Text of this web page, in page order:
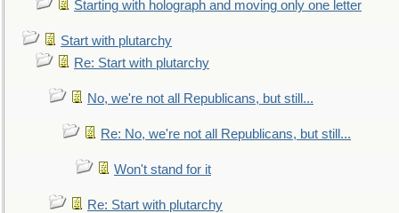
Starting with holograph and moving only one letter
Start with plutarchy
Re: Start with plutarchy
No, we're not all Republicans, but still...
Re: No, we're not all Republicans, but still...
Won't stand for it
Re: Start with plutarchy